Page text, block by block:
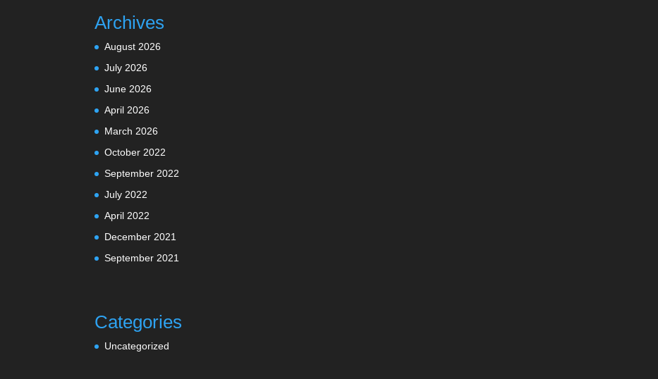
Archives
August 2026
July 2026
June 2026
April 2026
March 2026
October 2022
September 2022
July 2022
April 2022
December 2021
September 2021
Categories
Uncategorized